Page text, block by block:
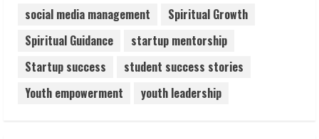
social media management
Spiritual Growth
Spiritual Guidance
startup mentorship
Startup success
student success stories
Youth empowerment
youth leadership